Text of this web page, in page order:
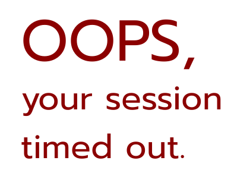
OOPS,
your session
timed out.